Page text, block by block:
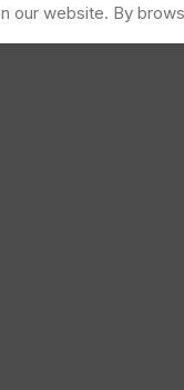
our website. By